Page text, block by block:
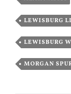
LEWISBURG
LEWISBURG
MORGAN